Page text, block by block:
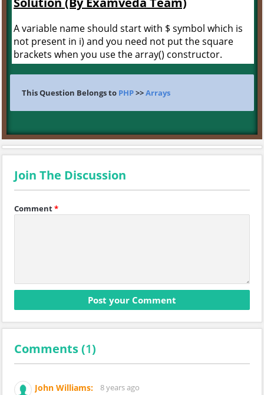
A variable name should start with $ symbol which is
not present in i) and you need not put the square
brackets when you use the array() constructor.
This Question Belongs to PHP>>Arrays
Join The Discussion
Comment*
Comments (1)
John Williams:
8 years ago